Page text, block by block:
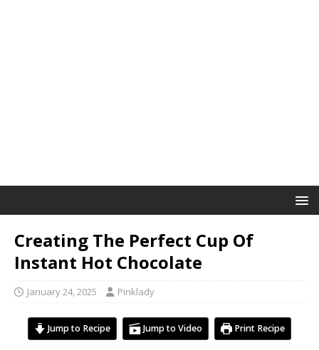
Creating The Perfect Cup Of
Instant Hot Chocolate
January 24, 2025 Pinklady
Jump to Recipe Jump to Video Print Recipe